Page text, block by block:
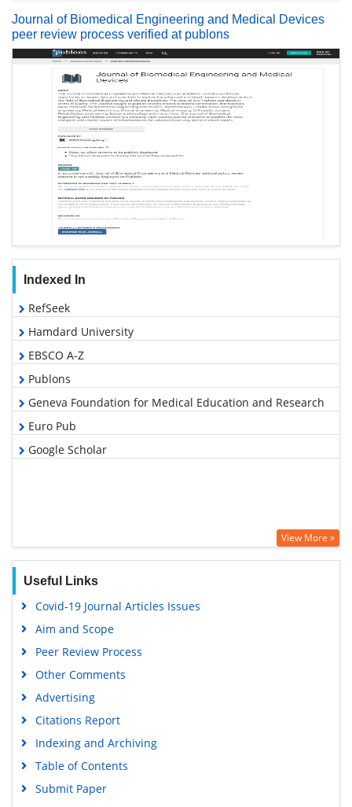
Journal of Biomedical Engineering and Medical Devices
peer review process verified at publons
Indexed In
RefSeek
Hamdard University
EBSCO A-Z
Publons
Geneva Foundation for Medical Education and Research
Euro Pub
Google Scholar
View More »
Useful Links
Covid-19 Journal Articles Issues
Aim and Scope
Peer Review Process
Other Comments
Advertising
Citations Report
Indexing and Archiving
Table of Contents
Submit Paper